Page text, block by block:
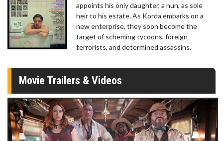
appoints his only daughter, a nun, as sole
heir to his estate. As Korda embarks on a
new enterprise, they soon become the
target of scheming tycoons, foreign
terrorists, and determined assassins.
Movie Trailers & Videos